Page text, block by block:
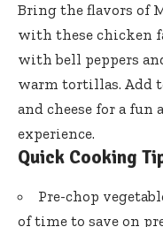
Bring the flavors of
with these chicken
with bell peppers
warm tortillas. Add
and cheese for a
experience.
Quick Cooking
Pre-chop
of time to save on